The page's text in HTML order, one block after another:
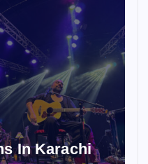
In Karachi